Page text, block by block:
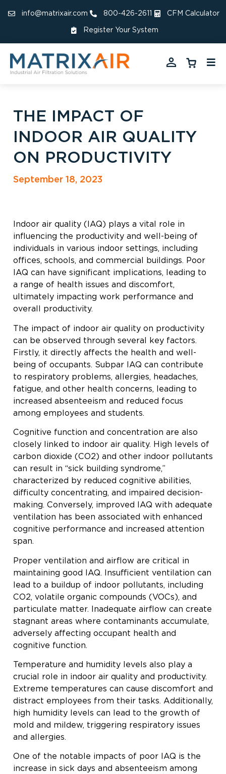
info@matrixair.com 800-426-2611 CFM Calculator
Register Your System
THE IMPACT OF
INDOOR AIR QUALITY
ON PRODUCTIVITY
September 18, 2023
Indoor air quality (IAQ) plays a vital role in
influencing the productivity and well-being of
individuals in various indoor settings, including
offices, schools, and commercial buildings. Poor
IAQ can have significant implications, leading to
a range of health issues and discomfort,
ultimately impacting work performance and
overall productivity.
The impact of indoor air quality on productivity
can be observed through several key factors.
Firstly, it directly affects the health and well-
being of occupants. Subpar IAQ can contribute
to respiratory problems, allergies, headaches,
fatigue, and other health concerns, leading to
increased absenteeism and reduced focus
among employees and students.
Cognitive function and concentration are also
closely linked to indoor air quality. High levels of
carbon dioxide (CO2) and other indoor pollutants
can result in “sick building syndrome,”
characterized by reduced cognitive abilities,
difficulty concentrating, and impaired decision-
making. Conversely, improved IAQ with adequate
ventilation has been associated with enhanced
cognitive performance and increased attention
span.
Proper ventilation and airflow are critical in
maintaining good IAQ. Insufficient ventilation can
lead to a buildup of indoor pollutants, including
CO2, volatile organic compounds (VOCs), and
particulate matter. Inadequate airflow can create
stagnant areas where contaminants accumulate,
adversely affecting occupant health and
cognitive function.
Temperature and humidity levels also play a
crucial role in indoor air quality and productivity.
Extreme temperatures can cause discomfort and
distract employees from their tasks. Additionally,
high humidity levels can lead to the growth of
mold and mildew, triggering respiratory issues
and allergies.
One of the notable impacts of poor IAQ is the
increase in sick days and absenteeism among